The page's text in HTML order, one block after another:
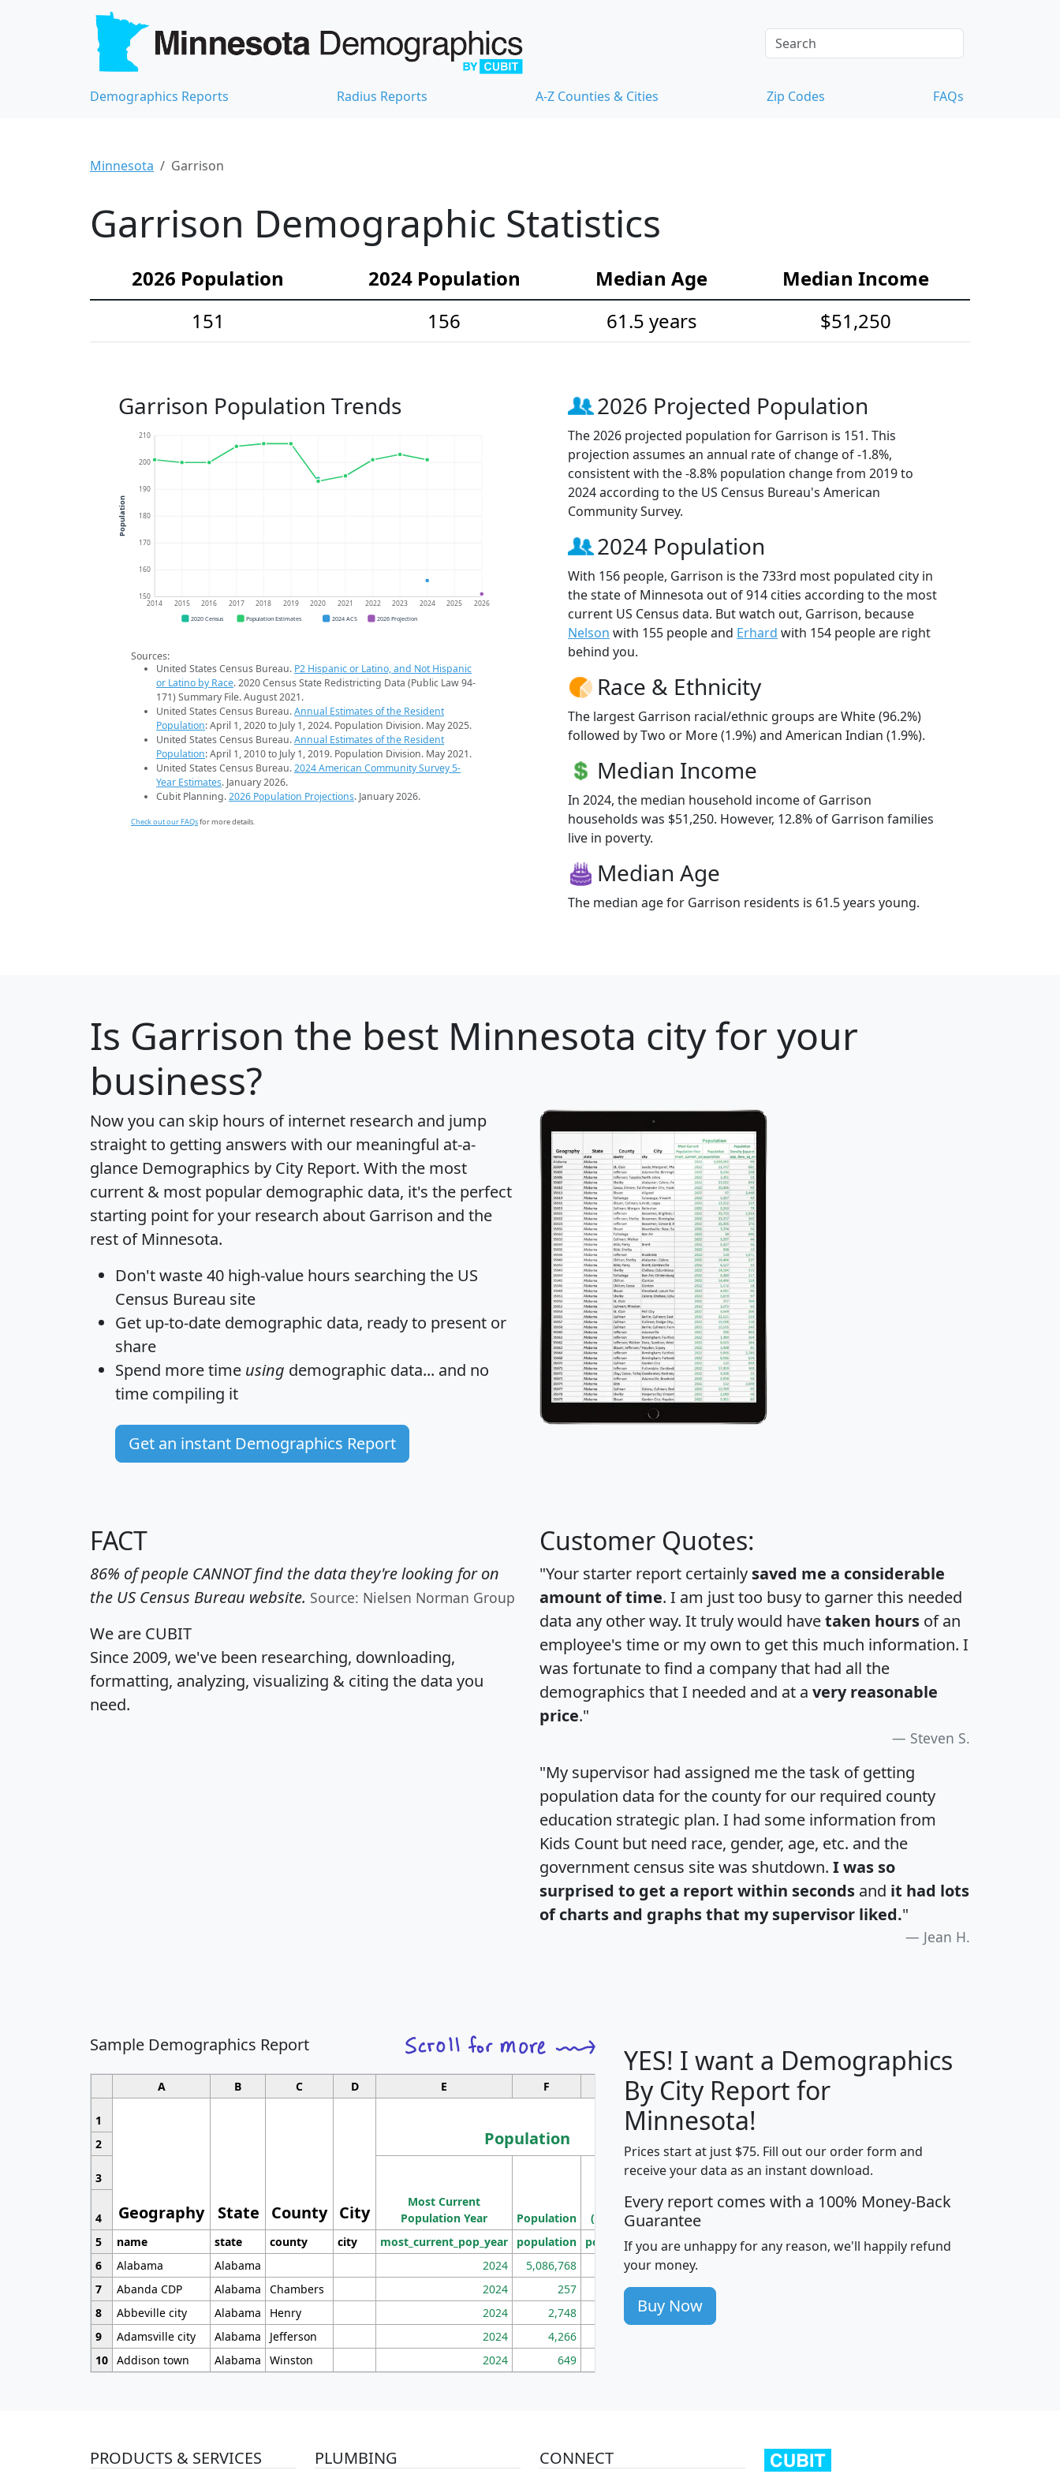
Demographics Reports Radius Reports A-Z Counties & Cities Zip Codes FAQs
Minnesota Garrison
Garrison Demographic Statistics
2026 Population 2024 Population Median Age
Median Income
151
156 61.5 years $51,250
Garrison Population Trends
150
160
170
180
190
200
210
2014 2015 2016 2017 2018 2019 2020 2021 2022 2023 2024 2025 2026
Population
2020 Census Population Estimates 2024 ACS 2026 Projection
Sources:
United States Census Bureau. P2 Hispanic or Latino, and Not Hispanic
or Latino by Race. 2020 Census State Redistricting Data (Public Law 94-
171) Summary File. August 2021.
United States Census Bureau.Annual Estimates of the Resident
Population: April 1, 2020 to July 1, 2024. Population Division. May 2025.
United States Census Bureau.Annual Estimates of the Resident
Population: April 1, 2010 to July 1, 2019. Population Division. May 2021.
United States Census Bureau.2024 American Community Survey 5-
Year Estimates. January 2026.
Cubit Planning.2026 Population Projections. January 2026.
Check out our FAQsfor more details.
2026 Projected Population
The 2026 projected population for Garrison is 151. This
projection assumes an annual rate of change of -1.8%,
consistent with the -8.8% population change from 2019 to
2024 according to the US Census Bureau's American
Community Survey.
2024 Population
With 156 people, Garrison is the 733rd most populated city in
the state of Minnesota out of 914 cities according to the most
current US Census data. But watch out, Garrison, because
Nelson with 155 people and Erhard with 154 people are right
behind you.
Race & Ethnicity
The largest Garrison racial/ethnic groups are White (96.2%)
followed by Two or More (1.9%) and American Indian (1.9%).
Median Income
In 2024, the median household income of Garrison
households was $51,250. However, 12.8% of Garrison families
live in poverty.
Median Age
The median age for Garrison residents is 61.5 years young.
Is Garrison the best Minnesota city for your
business?
Now you can skip hours of internet research and jump
straight to getting answers with our meaningful at-a-
glance Demographics by City Report. With the most
current & most popular demographic data, it's the perfect
starting point for your research about Garrison and the
rest of Minnesota.
Don't waste 40 high-value hours searching the US
Census Bureau site
Get up-to-date demographic data, ready to present or
share
Spend more time using demographic data... and no
time compiling it
Get an instant Demographics Report
FACT
86% of people CANNOT find the data they're looking for on
the US Census Bureau website. Source: Nielsen Norman Group
We are CUBIT
Since 2009, we've been researching, downloading,
formatting, analyzing, visualizing & citing the data you
need.
Customer Quotes:
"Your starter report certainly saved me a considerable
amount of time. I am just too busy to garner this needed
data any other way. It truly would havetaken hours of an
employee's time or my own to get this much information. I
was fortunate to find a company that had all the
demographics that I needed and at a very reasonable
price."
Steven S.
"My supervisor had assigned me the task of getting
population data for the county for our required county
education strategic plan. I had some information from
Kids Count but need race, gender, age, etc. and the
government census site was shutdown. I was so
surprised to get a report within seconds and it had lots
of charts and graphs that my supervisor liked."
Jean H.
Sample Demographics Report
A B C D E F G H I
1
Geography State County City
Population
Median
Income
Average
Income
2
3
Most Current
Population Year
Population
Density
(square miles)
4
5
name state county city most_current_pop_year population pop_dens_sq_mi mhhi avghhi hhi_total_hh hhi_hh_w_lt_25k
6
Alabama Alabama 2024 5,086,768 100
7
Abanda CDP Alabama Chambers 2024 257 86
8
Abbeville city Alabama Henry 2024 2,748 177
9
Adamsville city Alabama Jefferson 2024 4,266
10 Addison town Alabama Winston 2024 649
YES! I want a Demographics
By City Report for
Minnesota!
Prices start at just $75. Fill out our order form and
receive your data as an instant download.
Every report comes with a 100% Money-Back
Guarantee
If you are unhappy for any reason, we'll happily refund
your money.
Buy Now
PRODUCTS & SERVICES PLUMBING CONNECT